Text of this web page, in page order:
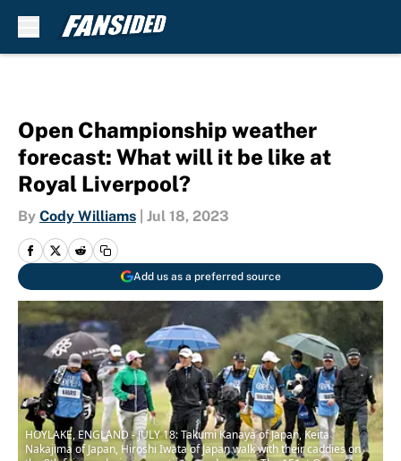
Open Championship weather
forecast: What will it be like at
Royal Liverpool?
By Cody Williams Jul 18, 2023
Add us as a preferred source
HOYLAKE, ENGLAND - JULY 18: Takumi Kanaya of Japan, Keita
Nakajima of Japan, Hiroshi Iwata of Japan walk with their caddies on